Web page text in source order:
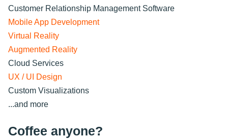
Customer Relationship Management Software
Mobile App Development
Virtual Reality
Augmented Reality
Cloud Services
UX / UI Design
Custom Visualizations
...and more
Coffee anyone?